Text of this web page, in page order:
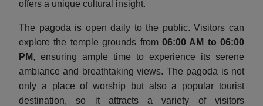
offers a unique cultural insight.
The pagoda is open daily to the public. Visitors can
explore the temple grounds from 06:00 AM to 06:00
PM, ensuring ample time to experience its serene
ambiance and breathtaking views. The pagoda is not
only a place of worship but also a popular tourist
destination, so it attracts a variety of visitors